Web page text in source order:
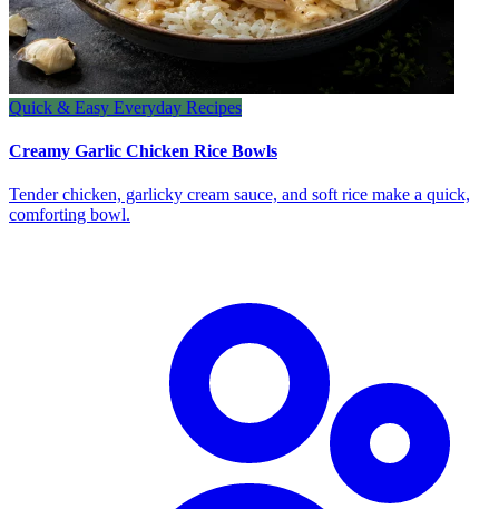
Quick & Easy Everyday Recipes
Creamy Garlic Chicken Rice Bowls
Tender chicken, garlicky cream sauce, and soft rice make a quick,
comforting bowl.